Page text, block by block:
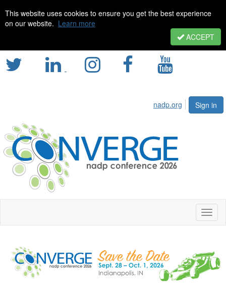
This website uses cookies to ensure you get the best experience
on our website. Learn more
ACCEPT
Sign in
nadp.org